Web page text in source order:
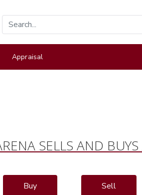
Appraisal
SELLS AND
Buy Sell